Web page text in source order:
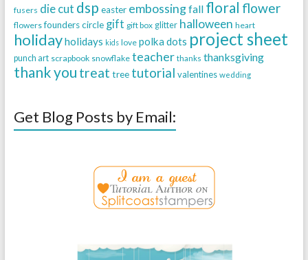
fusers die cut dsp easter embossingfall floral flower
flowers founders circle gift gift box glitter halloween heart
holidayholidays kids love polka dots project sheet
punch art scrapbook snowflake teacher thanks thanksgiving
thank you treat tree tutorial valentines wedding
Get Blog Posts by Email: